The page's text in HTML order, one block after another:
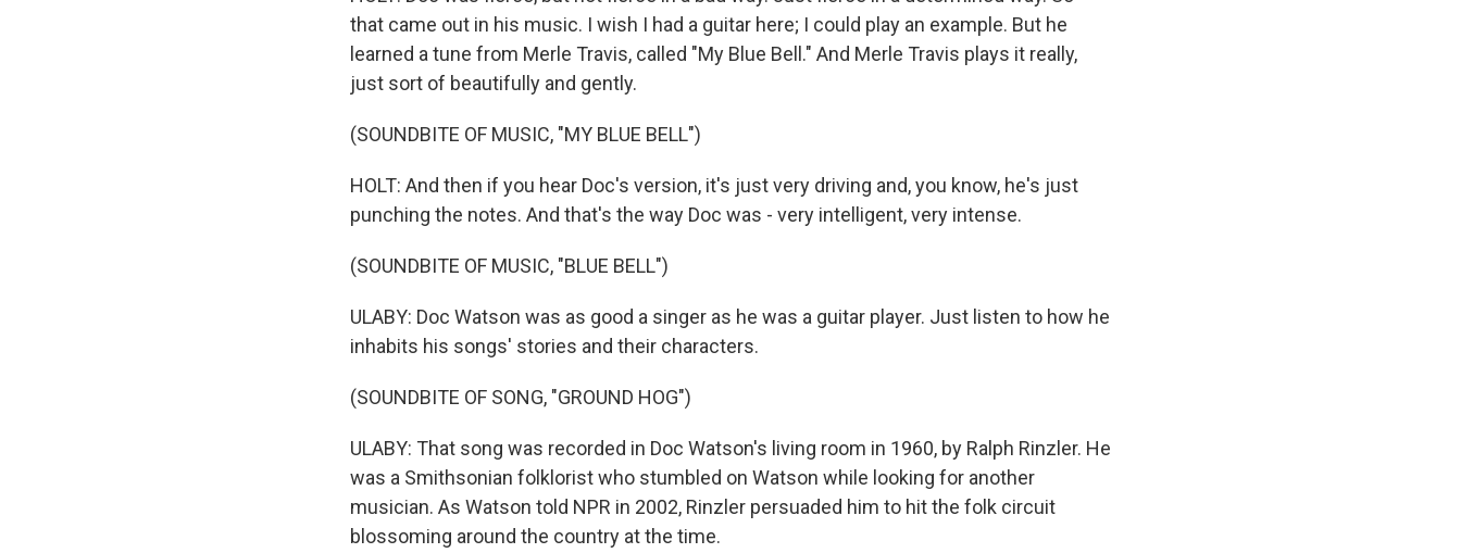
that came out in his music. I wish I had a guitar here; I could play an example. But he
learned a tune from Merle Travis, called "My Blue Bell." And Merle Travis plays it really,
just sort of beautifully and gently.
(SOUNDBITE OF MUSIC, "MY BLUE BELL")
HOLT: And then if you hear Doc's version, it's just very driving and, you know, he's just
punching the notes. And that's the way Doc was - very intelligent, very intense.
(SOUNDBITE OF MUSIC, "BLUE BELL")
ULABY: Doc Watson was as good a singer as he was a guitar player. Just listen to how he
inhabits his songs' stories and their characters.
(SOUNDBITE OF SONG, "GROUND HOG")
ULABY: That song was recorded in Doc Watson's living room in 1960, by Ralph Rinzler. He
was a Smithsonian folklorist who stumbled on Watson while looking for another
musician. As Watson told NPR in 2002, Rinzler persuaded him to hit the folk circuit
blossoming around the country at the time.